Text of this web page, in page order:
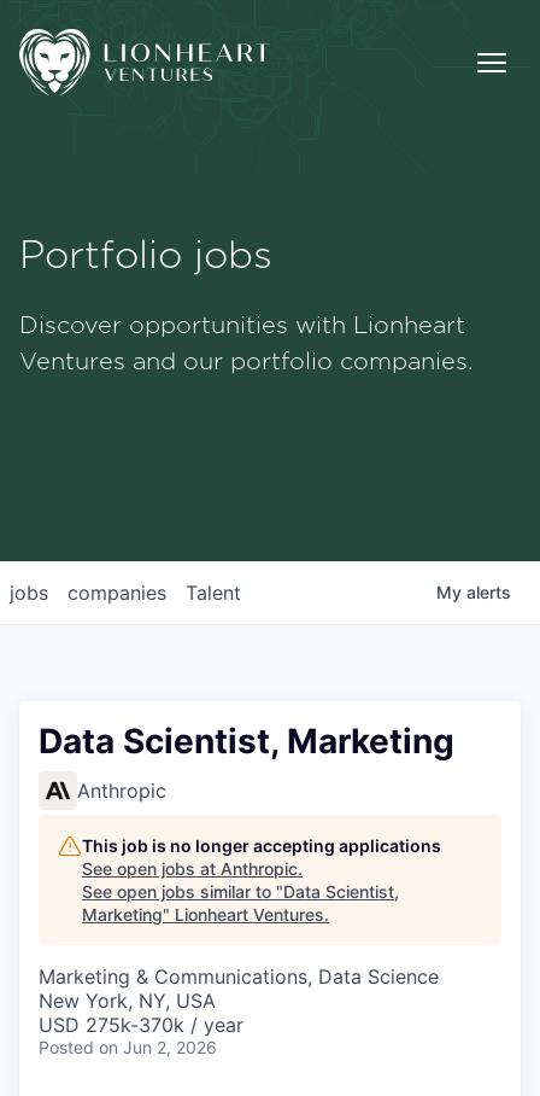
Portfolio
Portfolio jobs
Discover opportunities with Lionheart
Ventures and our portfolio companies.
jobs companies Talent My alerts
Data Scientist, Marketing
Anthropic
This job is no longer accepting applications
See open jobs at Anthropic.
See open jobs similar to "Data Scientist,
Marketing" Lionheart Ventures.
Marketing & Communications, Data Science
New York, NY, USA
USD 275k-370k / year
Posted on Jun 2, 2026